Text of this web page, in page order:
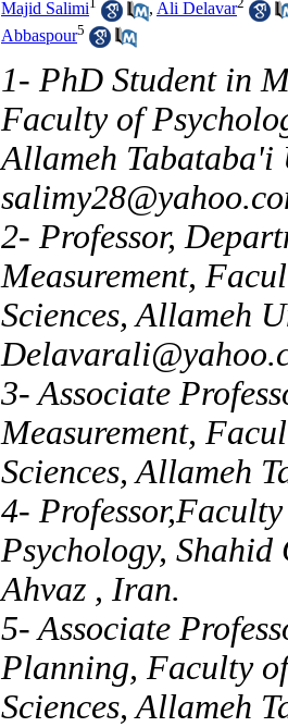
Majid Salimi , Ali Delavar
Abbaspour5
1- PhD Student in
Faculty of
Allameh Tabataba'i
2- Professor,
Measurement,
Sciences, Allameh
3- Associate
Measurement,
Sciences, Allameh
4-
Psychology,
Ahvaz , Iran.
5- Associate
Planning, Faculty
Sciences, Allameh